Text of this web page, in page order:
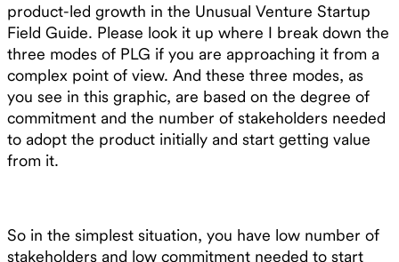
product-led growth in the Unusual Venture Startup
Field Guide. Please look it up where I break down the
three modes of PLG if you are approaching it from a
complex point of view. And these three modes, as
you see in this graphic, are based on the degree of
commitment and the number of stakeholders needed
to adopt the product initially and start getting value
from it.
So in the simplest situation, you have low number of
stakeholders and low commitment needed to start